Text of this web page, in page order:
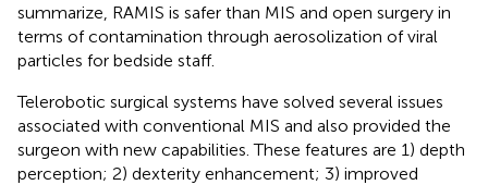
summarize, RAMIS is safer than MIS and open surgery in
terms of contamination through aerosolization of viral
particles for bedside staff.
Telerobotic surgical systems have solved several issues
associated with conventional MIS and also provided the
surgeon with new capabilities. These features are 1) depth
perception; 2) dexterity enhancement; 3) improved